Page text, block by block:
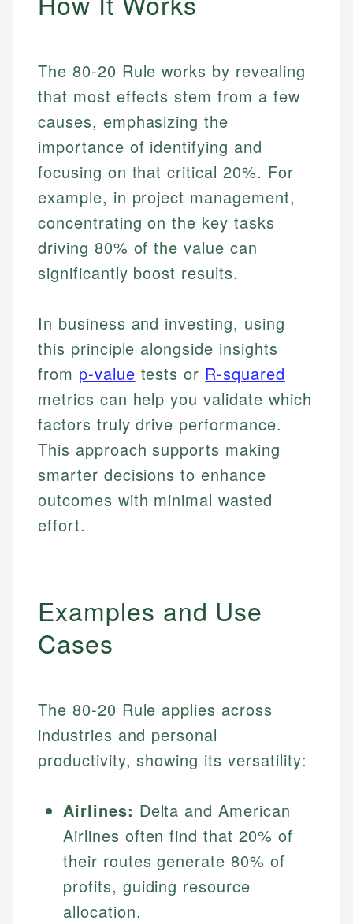
The 80-20 Rule works by revealing
that most effects stem from a few
causes, emphasizing the
importance of identifying and
focusing on that critical 20%. For
example, in project management,
concentrating on the key tasks
driving 80% of the value can
significantly boost results.
In business and investing, using
this principle alongside insights
from p-value tests or R-squared
metrics can help you validate which
factors truly drive performance.
This approach supports making
smarter decisions to enhance
outcomes with minimal wasted
effort.
Examples and Use
Cases
The 80-20 Rule applies across
industries and personal
productivity, showing its versatility:
Airlines: Delta and American
Airlines often find that 20% of
their routes generate 80% of
profits, guiding resource
allocation.